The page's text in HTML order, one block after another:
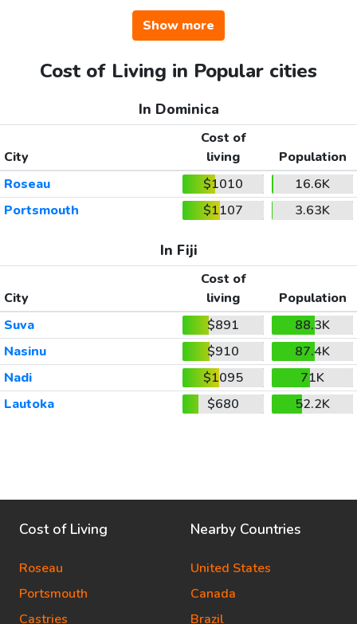
Show more
Cost of Living in Popular cities
In Dominica
City
Cost of
living
Population
Roseau
$1010
16.6K
Portsmouth
$1107 3.63K
In Fiji
City
Cost of
living
Population
Suva
$891
88.3K
Nasinu
$910
87.4K
Nadi
$1095
71K
Lautoka
$680 52.2K
Cost of Living
Roseau
Portsmouth
Castries
Nearby Countries
United States
Canada
Brazil